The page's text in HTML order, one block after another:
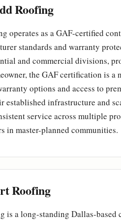
Roofing
operates as a GAF-certified
standards and warranty
and commercial divisions,
the GAF certification is a
options and access to
established infrastructure and
service across multiple
in master-planned communities.
Roofing
is a long-standing Dallas-based